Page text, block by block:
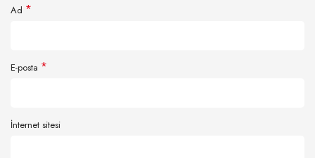
Ad *
E-posta *
İnternet sitesi